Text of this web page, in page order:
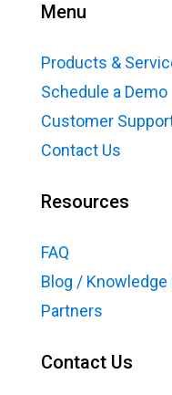
Menu
Products &
Schedule a Demo
Customer
Contact Us
Resources
FAQ
Blog / Knowledge
Partners
Contact Us